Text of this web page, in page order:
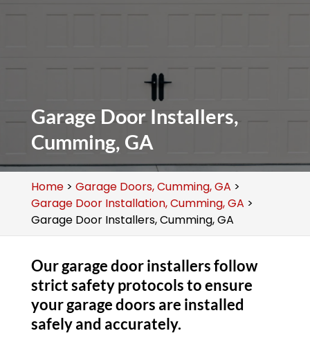
Garage Door Installers,
Cumming, GA
Home> Garage Doors, Cumming, GA >
Garage Door Installation, Cumming, GA >
Garage Door Installers, Cumming, GA
Our garage door installers follow
strict safety protocols to ensure
your garage doors are installed
safely and accurately.